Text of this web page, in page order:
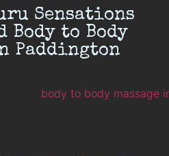
Sensations
Body to Body
Paddington